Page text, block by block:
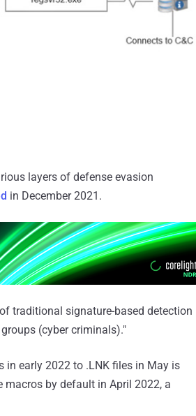
layers of defense evasion
in December 2021.
traditional signature-based detection
(cyber criminals)."
early 2022 to .LNK files in May is
by default in April 2022, a